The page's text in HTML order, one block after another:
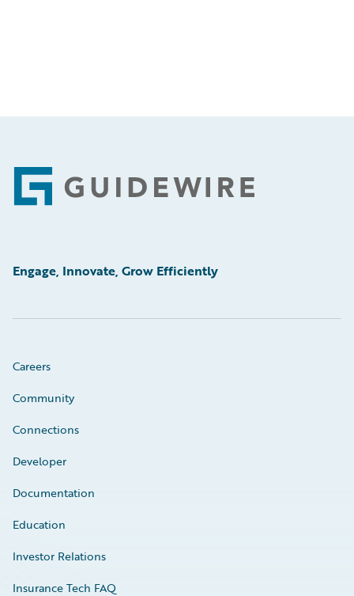
Footer
Engage, Innovate, Grow Efficiently
Careers
Community
Connections
Developer
Documentation
Education
Investor Relations
Insurance Tech FAQ